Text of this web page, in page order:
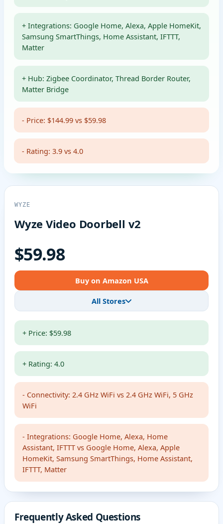
+ Integrations: Google Home, Alexa, Apple HomeKit,
Samsung SmartThings, Home Assistant, IFTTT,
Matter
+ Hub: Zigbee Coordinator, Thread Border Router,
Matter Bridge
- Price: $144.99 vs $59.98
- Rating: 3.9 vs 4.0
WYZE
Wyze Video Doorbell v2
$59.98
Buy on Amazon USA
All Stores
+ Price: $59.98
+ Rating: 4.0
- Connectivity: 2.4 GHz WiFi vs 2.4 GHz WiFi, 5 GHz
WiFi
- Integrations: Google Home, Alexa, Home
Assistant, IFTTT vs Google Home, Alexa, Apple
HomeKit, Samsung SmartThings, Home Assistant,
IFTTT, Matter
Frequently Asked Questions